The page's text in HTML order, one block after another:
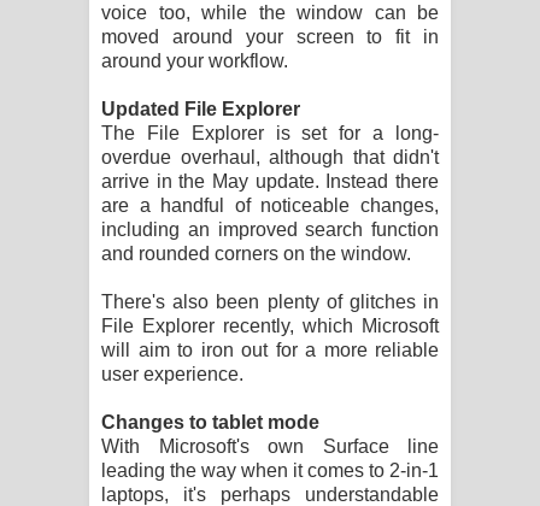
voice too, while the window can be
moved around your screen to fit in
around your workflow.
Updated File Explorer
The File Explorer is set for a long-
overdue overhaul, although that didn't
arrive in the May update. Instead there
are a handful of noticeable changes,
including an improved search function
and rounded corners on the window.
There's also been plenty of glitches in
File Explorer recently, which Microsoft
will aim to iron out for a more reliable
user experience.
Changes to tablet mode
With Microsoft's own Surface line
leading the way when it comes to 2-in-1
laptops, it's perhaps understandable